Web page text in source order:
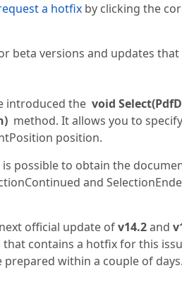
a hotfix by clicking the
beta versions and updates
introduced the void
method. It allows you to
position.
possible to obtain the
and
official update ofv14.2and
that contains a hotfix for this
within a couple of days.